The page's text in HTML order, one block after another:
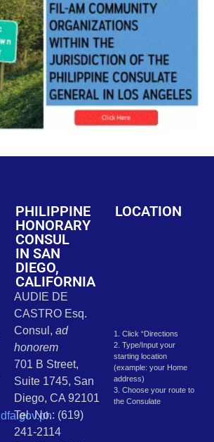
PHILIPPINE
HONORARY
CONSUL
IN SAN
DIEGO,
CALIFORNIA
AUDIE DE
CASTRO Esq.
Consul, ad
honorem
701 B Street,
Suite 1745, San
Diego, CA 92101
Tel. No.: (619)
241-2114
LOCATION
1. Click “Directions
2. Type/Input your
starting location
(example: your Home
address)
3. Choose your route to
the Consulate